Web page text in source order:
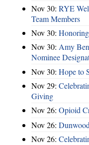
Nov 30: RYE
Team Members
Nov 30:
Nov 30: Amy
Nominee
Nov 30: Hope to
Nov 29:
Giving
Nov 26: Opioid
Nov 26:
Nov 26: